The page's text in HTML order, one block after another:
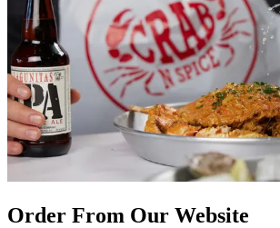
Order From Our Website